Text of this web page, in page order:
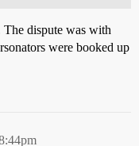
dispute was with
were booked up